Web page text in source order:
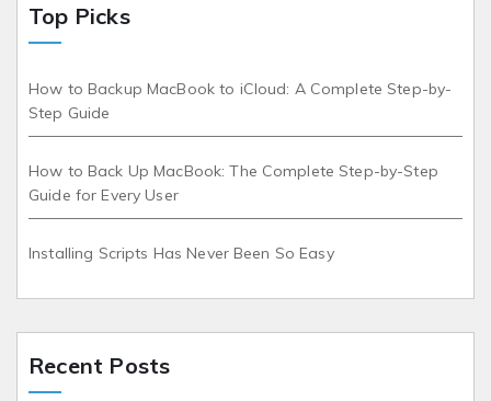
Top Picks
How to Backup MacBook to iCloud: A Complete Step-by-
Step Guide
How to Back Up MacBook: The Complete Step-by-Step
Guide for Every User
Installing Scripts Has Never Been So Easy
Recent Posts